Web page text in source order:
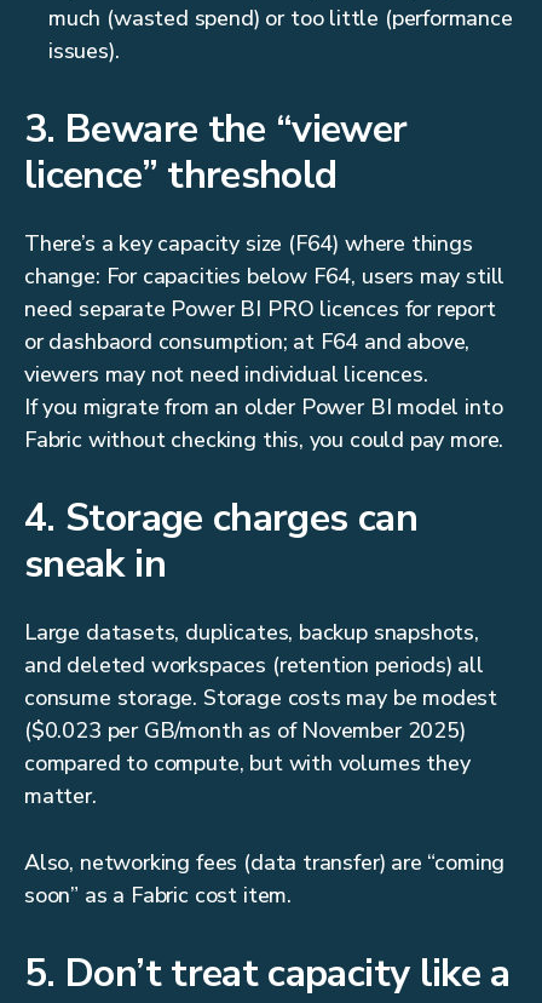
much (wasted spend) or too little (performance
issues).
3. Beware the “viewer
licence” threshold
There’s a key capacity size (F64) where things
change: For capacities below F64, users may still
need separate Power BI PRO licences for report
or dashbaord consumption; at F64 and above,
viewers may not need individual licences.
If you migrate from an older Power BI model into
Fabric without checking this, you could pay more.
4. Storage charges can
sneak in
Large datasets, duplicates, backup snapshots,
and deleted workspaces (retention periods) all
consume storage. Storage costs may be modest
($0.023 per GB/month as of November 2025)
compared to compute, but with volumes they
matter.
Also, networking fees (data transfer) are “coming
soon” as a Fabric cost item.
5. Don’t treat capacity like a